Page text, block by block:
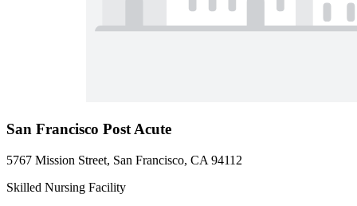
San Francisco Post Acute
5767 Mission Street, San Francisco, CA 94112
Skilled Nursing Facility